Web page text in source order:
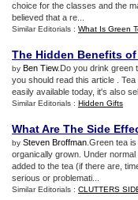
choice for the classes and the
believed that a re...
Similar Editorials : What Is Green
The Hidden Benefits of
by Ben Tiew.Do you drink green
you should read this article .
easily available today, it's also
Similar Editorials : Hidden Gifts
What Are The Side
by Steven Broffman .Green tea
organically grown. Under
added to the tea (if there are,
serious or problemati...
Similar Editorials : CLUTTERS